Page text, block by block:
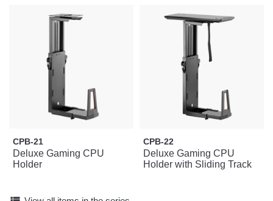
CPB-21
Deluxe Gaming CPU
Holder
CPB-22
Deluxe Gaming CPU
Holder with Sliding Track